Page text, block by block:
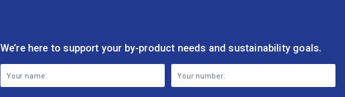
We’re here to support your by-product needs and sustainability goals.
Footer
Contact